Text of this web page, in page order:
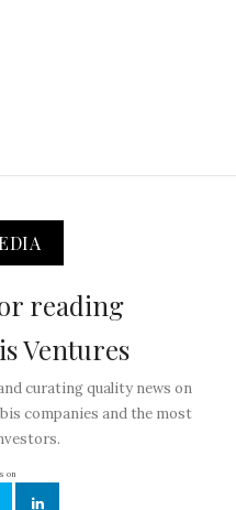
reading
Ventures
curating quality news on
companies and the most
on